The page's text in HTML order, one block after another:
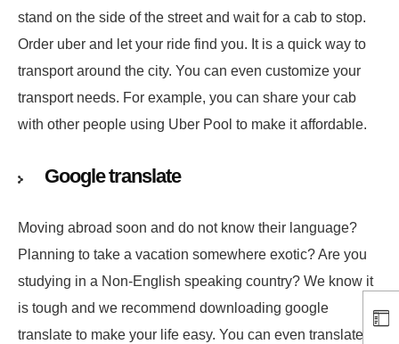
stand on the side of the street and wait for a cab to stop.
Order uber and let your ride find you. It is a quick way to
transport around the city. You can even customize your
transport needs. For example, you can share your cab
with other people using Uber Pool to make it affordable.
Google translate
Moving abroad soon and do not know their language?
Planning to take a vacation somewhere exotic? Are you
studying in a Non-English speaking country? We know it
is tough and we recommend downloading google
translate to make your life easy. You can even translate